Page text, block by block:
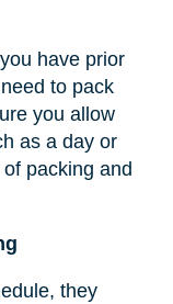
have prior
to pack
you allow
as a day or
packing and
they